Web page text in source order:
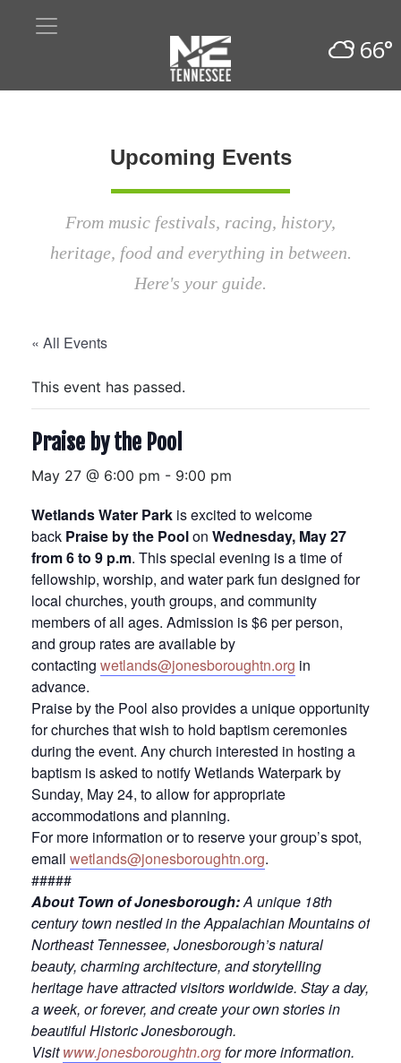
66°
Upcoming Events
From music festivals, racing, history,
heritage, food and everything in between.
Here's your guide.
« All Events
This event has passed.
Praise by the Pool
May 27 @ 6:00 pm - 9:00 pm
Wetlands Water Park is excited to welcome
back Praise by the Poolon Wednesday, May 27
from 6 to 9 p.m. This special evening is a time of
fellowship, worship, and water park fun designed for
local churches, youth groups, and community
members of all ages. Admission is $6 per person,
and group rates are available by
contacting wetlands@jonesboroughtn.org in
advance.
Praise by the Pool also provides a unique opportunity
for churches that wish to hold baptism ceremonies
during the event. Any church interested in hosting a
baptism is asked to notify Wetlands Waterpark by
Sunday, May 24, to allow for appropriate
accommodations and planning.
For more information or to reserve your group’s spot,
email wetlands@jonesboroughtn.org.
#####
About Town of Jonesborough:A unique 18th
century town nestled in the Appalachian Mountains of
Northeast Tennessee, Jonesborough’s natural
beauty, charming architecture, and storytelling
heritage have attracted visitors worldwide. Stay a day,
a week, or forever, and create your own stories in
beautiful Historic Jonesborough.
Visitwww.jonesboroughtn.orgfor more information.